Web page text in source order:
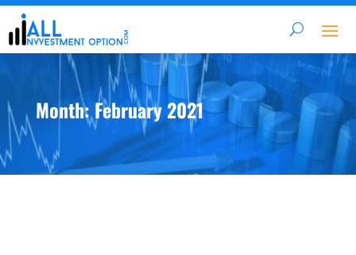
Month:February 2021